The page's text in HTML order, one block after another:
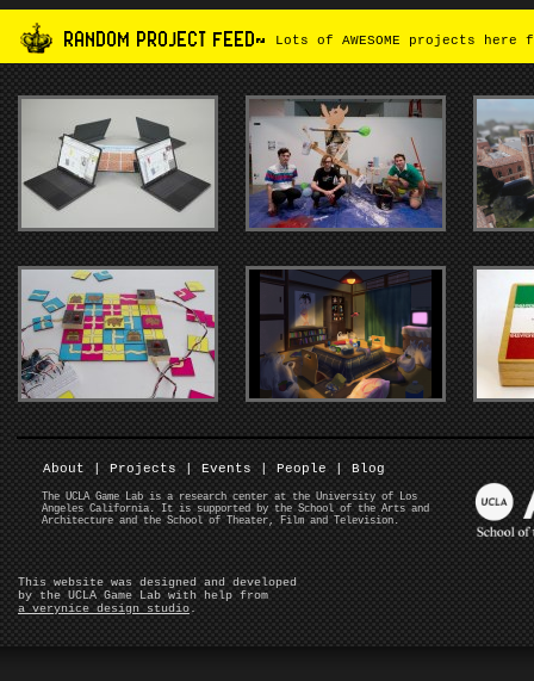
RANDOM PROJECT FEED~ Lots of AWESOME projects
About | Projects | Events | People | Blog
The UCLA Game Lab is a research center at the University of Los
Angeles California. It is supported by the School of the Arts and
Architecture and the School of Theater, Film and Television.
This website was designed and developed
by the UCLA Game Lab with help from
a verynice design studio.